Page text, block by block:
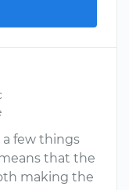
a few things
that the
making the